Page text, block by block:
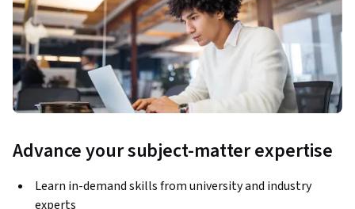
Advance your subject-matter expertise
Learn in-demand skills from university and industry
experts